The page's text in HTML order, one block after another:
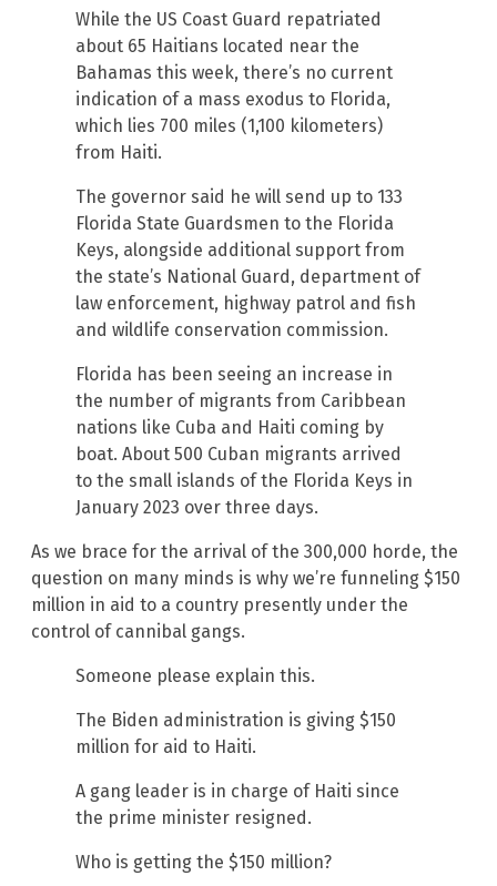
While the US Coast Guard repatriated
about 65 Haitians located near the
Bahamas this week, there’s no current
indication of a mass exodus to Florida,
which lies 700 miles (1,100 kilometers)
from Haiti.
The governor said he will send up to 133
Florida State Guardsmen to the Florida
Keys, alongside additional support from
the state’s National Guard, department of
law enforcement, highway patrol and fish
and wildlife conservation commission.
Florida has been seeing an increase in
the number of migrants from Caribbean
nations like Cuba and Haiti coming by
boat. About 500 Cuban migrants arrived
to the small islands of the Florida Keys in
January 2023 over three days.
As we brace for the arrival of the 300,000 horde, the
question on many minds is why we’re funneling $150
million in aid to a country presently under the
control of cannibal gangs.
Someone please explain this.
The Biden administration is giving $150
million for aid to Haiti.
A gang leader is in charge of Haiti since
the prime minister resigned.
Who is getting the $150 million?